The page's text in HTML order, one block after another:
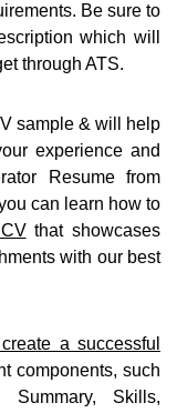
Be sure to
which will
through ATS.
sample & will help
experience and
Resume from
can learn how to
that showcases
with our best
a successful
components, such
Summary, Skills,